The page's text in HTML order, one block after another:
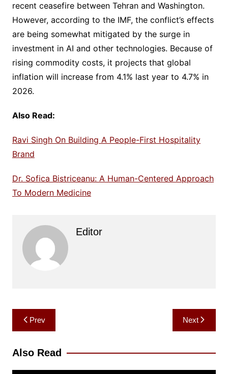
recent ceasefire between Tehran and Washington.
However, according to the IMF, the conflict’s effects
are being somewhat mitigated by the surge in
investment in AI and other technologies. Because of
rising commodity costs, it projects that global
inflation will increase from 4.1% last year to 4.7% in
2026.
Also Read:
Ravi Singh On Building A People-First Hospitality
Brand
Dr. Sofica Bistriceanu: A Human-Centered Approach
To Modern Medicine
Editor
Post
navigation
Prev Next
Also Read